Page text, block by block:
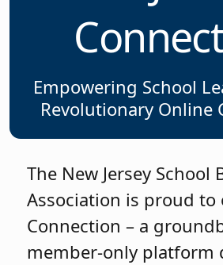
Empowering School
Revolutionary Online
The New Jersey School
Association is proud to
Connection – a
member-only platform